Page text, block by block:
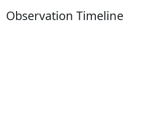
Observation Timeline